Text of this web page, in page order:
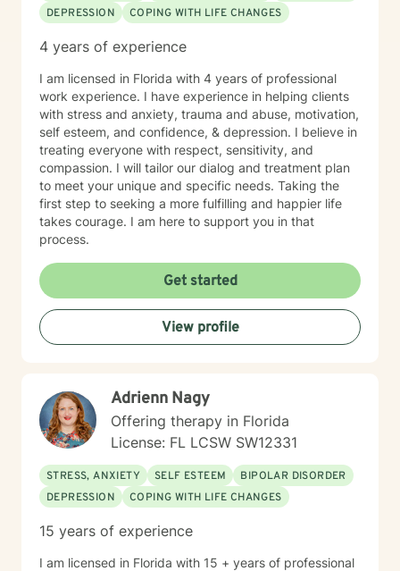
thoughts and feelings without fear of judgment.
Seeking support is a courageous first step. Whether
you're feeling overwhelmed, stuck, healing from
painful experiences, strengthening your relationships,
or seeking to grow personally or spiritually, I am here
to walk alongside you and help you create a more
fulfilling, meaningful life.
DEPRESSION COPING WITH LIFE CHANGES
4 years of experience
I am licensed in Florida with 4 years of professional
work experience. I have experience in helping clients
with stress and anxiety, trauma and abuse, motivation,
self esteem, and confidence, & depression. I believe in
treating everyone with respect, sensitivity, and
compassion. I will tailor our dialog and treatment plan
to meet your unique and specific needs. Taking the
first step to seeking a more fulfilling and happier life
takes courage. I am here to support you in that
process.
Get started
View profile
Adrienn Nagy
Offering therapy in Florida
License: FL LCSW SW12331
STRESS, ANXIETY SELF ESTEEM
BIPOLAR DISORDER
DEPRESSION
COPING WITH LIFE CHANGES
15 years of experience
I am licensed in Florida with 15 + years of professional